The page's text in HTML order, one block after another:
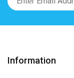
Information